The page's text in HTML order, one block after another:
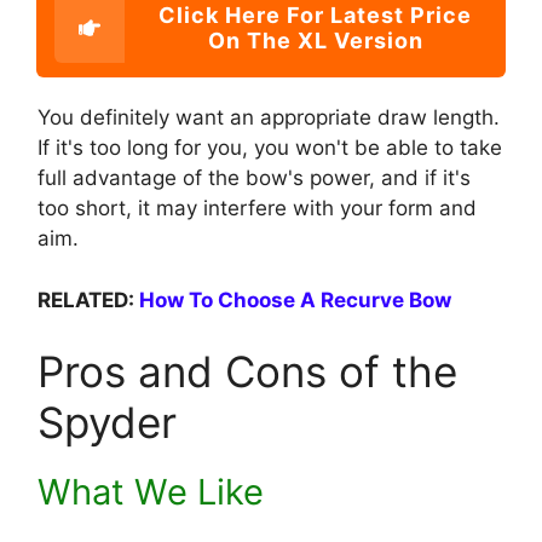
Click Here For Latest Price
On The XL Version
You definitely want an appropriate draw length.
If it's too long for you, you won't be able to take
full advantage of the bow's power, and if it's
too short, it may interfere with your form and
aim.
RELATED: How To Choose A Recurve Bow
Pros and Cons of the
Spyder
What We Like